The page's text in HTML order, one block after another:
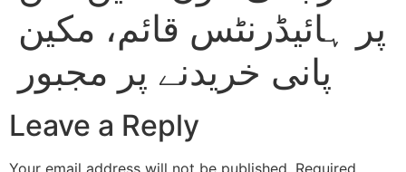
پر ہائیڈرنٹس قائم، مکین
پانی خریدنے پر مجبور
Leave a Reply
Your email address will not be published. Required